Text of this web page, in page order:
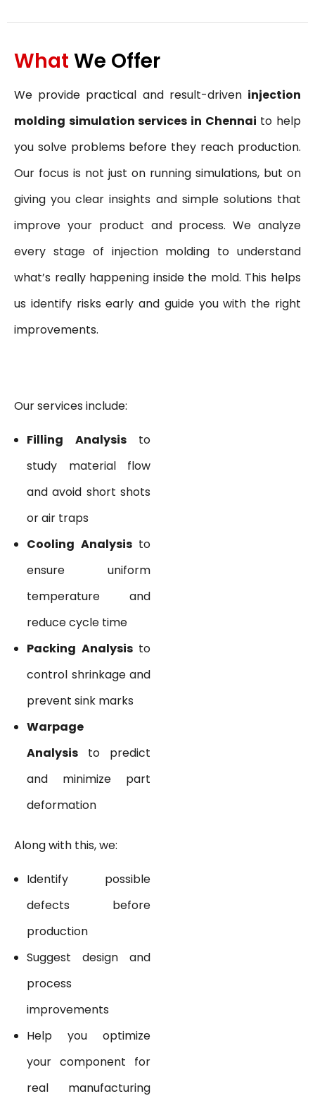
What We Offer
We provide practical and result-driven injection
molding simulation services in Chennai to help
you solve problems before they reach production.
Our focus is not just on running simulations, but on
giving you clear insights and simple solutions that
improve your product and process. We analyze
every stage of injection molding to understand
what’s really happening inside the mold. This helps
us identify risks early and guide you with the right
improvements.
Our services include:
Filling Analysisto
study material flow
and avoid short shots
or air traps
Cooling Analysisto
ensure uniform
temperature and
reduce cycle time
Packing Analysisto
control shrinkage and
prevent sink marks
Warpage
Analysis to predict
and minimize part
deformation
Along with this, we:
Identify possible
defects before
production
Suggest design and
process
improvements
Help you optimize
your component for
real manufacturing